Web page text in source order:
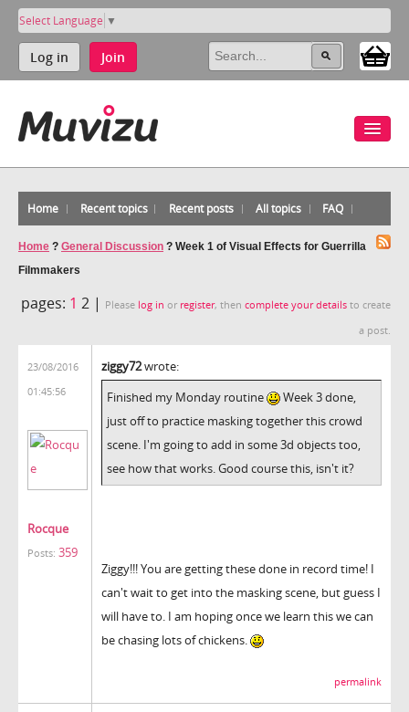
Select Language ▼
Log in Join
Home Recent topics Recent posts All topics FAQ
Home ? General Discussion ? Week 1 of Visual Effects for Guerrilla
Filmmakers
pages: 1 2 | Please log in or register, then complete your details to create
a post.
23/08/2016
01:45:56
Rocque
Posts: 359
ziggy72wrote:
Finished my Monday routine
Week 3 done,
just off to practice masking together this crowd
scene. I'm going to add in some 3d objects too,
see how that works. Good course this, isn't it?
Ziggy!!! You are getting these done in record time! I
can't wait to get into the masking scene, but guess I
will have to. I am hoping once we learn this we can
be chasing lots of chickens.
permalink